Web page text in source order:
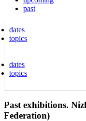
past
dates
topics
dates
topics
Past exhibitions.
Federation)